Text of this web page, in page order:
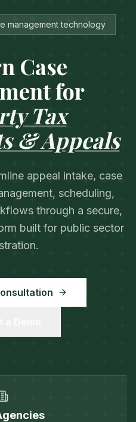
management technology
Case
for
Tax
& Appeals
appeal intake, case
scheduling,
through a secure,
built for public sector